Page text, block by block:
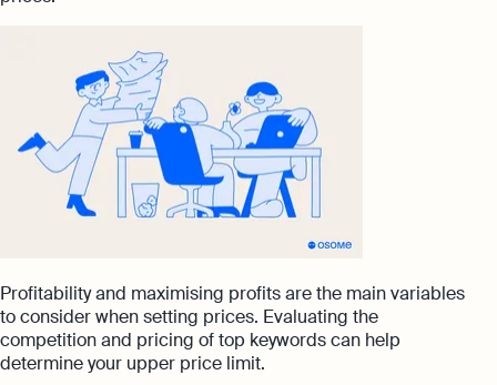
Profitability and maximising profits are the main variables
to consider when setting prices. Evaluating the
competition and pricing of top keywords can help
determine your upper price limit.